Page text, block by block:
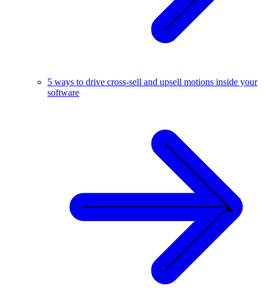
5 ways to drive cross-sell and upsell motions inside your
software